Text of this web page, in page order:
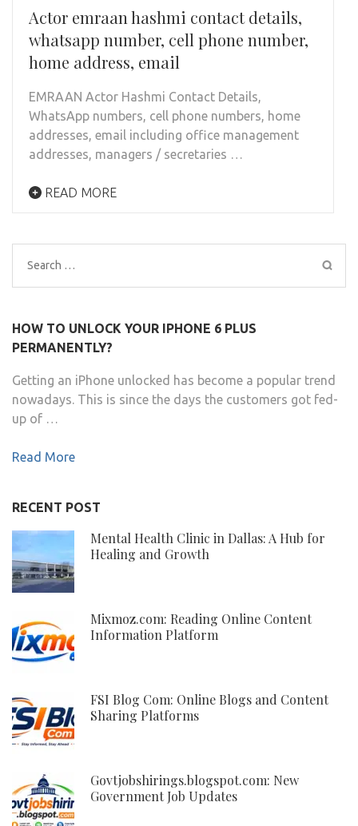
Actor emraan hashmi contact details,
whatsapp number, cell phone number,
home address, email
EMRAAN Actor Hashmi Contact Details,
WhatsApp numbers, cell phone numbers, home
addresses, email including office management
addresses, managers / secretaries …
READ MORE
Search
for:
HOW TO UNLOCK YOUR IPHONE 6 PLUS
PERMANENTLY?
Getting an iPhone unlocked has become a popular trend
nowadays. This is since the days the customers got fed-
up of …
Read More
RECENT POST
Mental Health Clinic in Dallas: A Hub for
Healing and Growth
Mixmoz.com: Reading Online Content
Information Platform
FSI Blog Com: Online Blogs and Content
Sharing Platforms
Govtjobshirings.blogspot.com: New
Government Job Updates